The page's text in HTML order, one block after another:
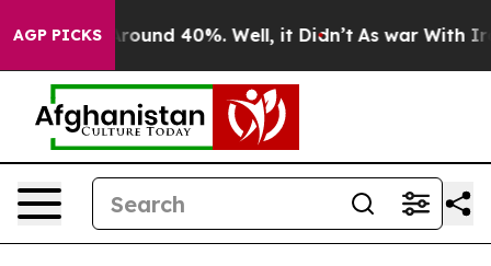
AGP PICKS
a Floor Around 40%. Well, it Didn’t As war With